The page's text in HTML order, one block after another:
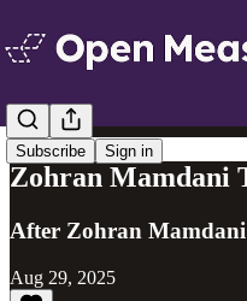
Subscribe Sign in
Zohran Mamdani
After Zohran
Aug 29, 2025